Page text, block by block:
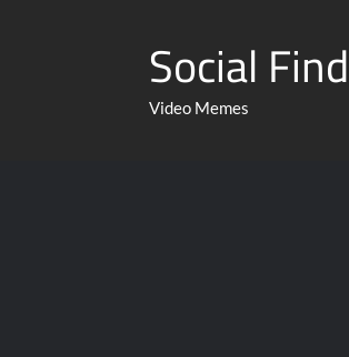
Social
Video Memes